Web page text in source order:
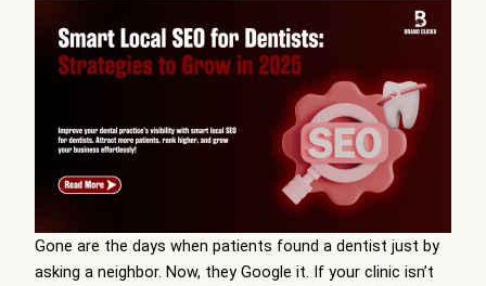
Gone are the days when patients found a dentist just by
asking a neighbor. Now, they Google it. If your clinic isn’t